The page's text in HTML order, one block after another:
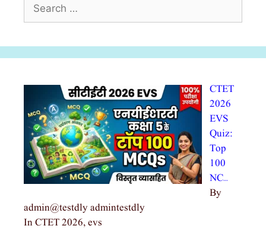
CTET
2026
EVS
Quiz:
Top
100
NC…
By
admin@testdly admintestdly
In CTET 2026, evs